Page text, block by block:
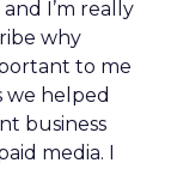
I’m really
why
to me
we helped
business
media. I